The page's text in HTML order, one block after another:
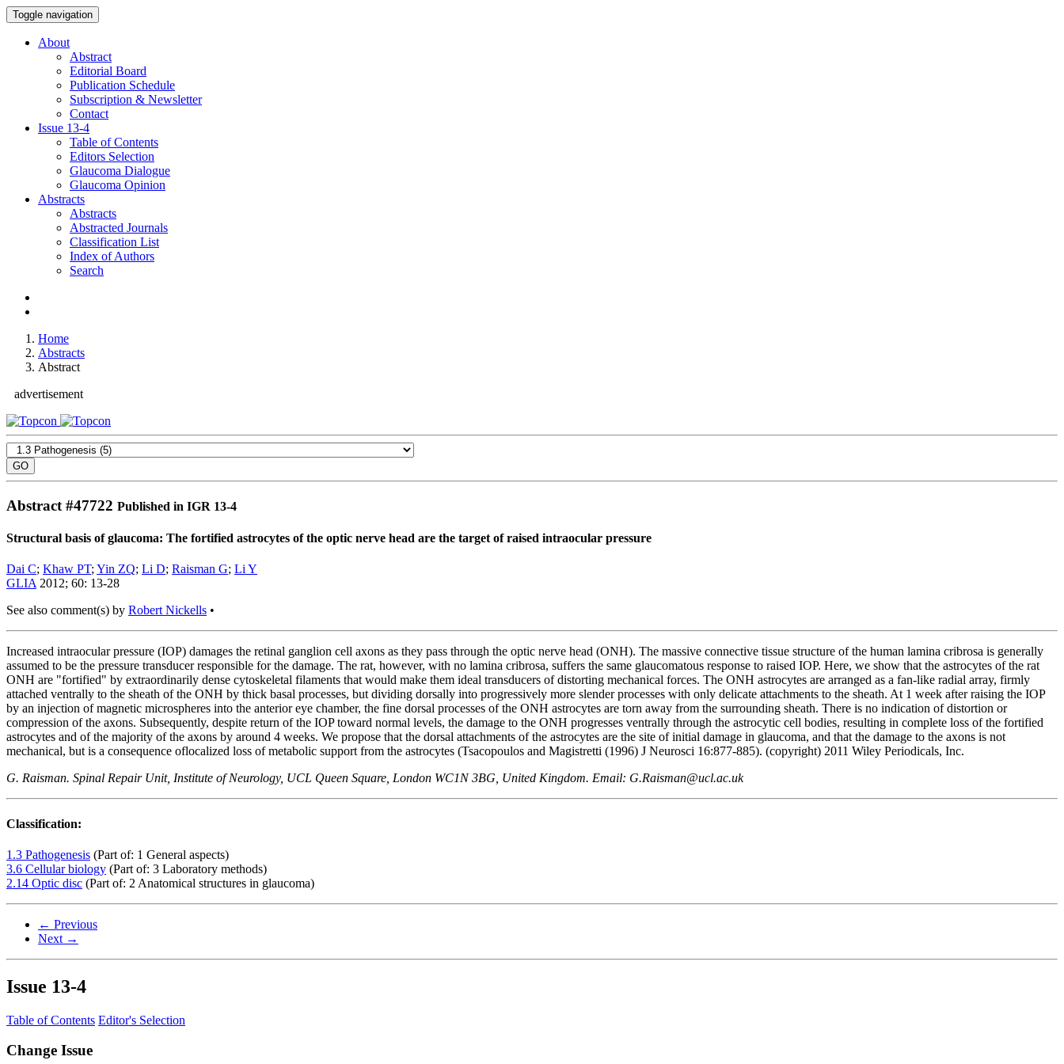
Toggle navigation
About
Abstract
Editorial Board
Publication Schedule
Subscription & Newsletter
Contact
Issue 13-4
Table of Contents
Editors Selection
Glaucoma Dialogue
Glaucoma Opinion
Abstracts
Abstracts
Abstracted Journals
Classification List
Index of Authors
Search
Home
Abstracts
Abstract
advertisement
Abstract #47722 Published in IGR 13-4
Structural basis of glaucoma: The fortified astrocytes of the optic nerve head are the target of raised intraocular pressure
Dai C; Khaw PT; Yin ZQ; Li D; Raisman G; Li Y
GLIA 2012; 60: 13-28
See also comment(s) by Robert Nickells •
Increased intraocular pressure (IOP) damages the retinal ganglion cell axons as they pass through the optic nerve head (ONH). The massive connective tissue structure of the human lamina cribrosa is generally
assumed to be the pressure transducer responsible for the damage. The rat, however, with no lamina cribrosa, suffers the same glaucomatous response to raised IOP. Here, we show that the astrocytes of the rat
ONH are "fortified" by extraordinarily dense cytoskeletal filaments that would make them ideal transducers of distorting mechanical forces. The ONH astrocytes are arranged as a fan-like radial array, firmly
attached ventrally to the sheath of the ONH by thick basal processes, but dividing dorsally into progressively more slender processes with only delicate attachments to the sheath. At 1 week after raising the IOP
by an injection of magnetic microspheres into the anterior eye chamber, the fine dorsal processes of the ONH astrocytes are torn away from the surrounding sheath. There is no indication of distortion or
compression of the axons. Subsequently, despite return of the IOP toward normal levels, the damage to the ONH progresses ventrally through the astrocytic cell bodies, resulting in complete loss of the fortified
astrocytes and of the majority of the axons by around 4 weeks. We propose that the dorsal attachments of the astrocytes are the site of initial damage in glaucoma, and that the damage to the axons is not
mechanical, but is a consequence oflocalized loss of metabolic support from the astrocytes (Tsacopoulos and Magistretti (1996) J Neurosci 16:877-885). (copyright) 2011 Wiley Periodicals, Inc.
G. Raisman. Spinal Repair Unit, Institute of Neurology, UCL Queen Square, London WC1N 3BG, United Kingdom. Email: G.Raisman@ucl.ac.uk
Classification:
1.3 Pathogenesis (Part of: 1 General aspects)
3.6 Cellular biology (Part of: 3 Laboratory methods)
2.14 Optic disc (Part of: 2 Anatomical structures in glaucoma)
← Previous
Next →
Issue 13-4
Table of Contents Editor's Selection
Change Issue